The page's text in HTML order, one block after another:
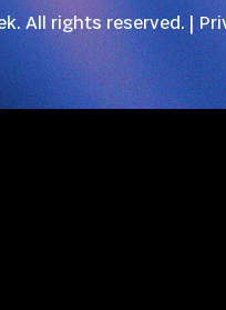
All rights reserved. |